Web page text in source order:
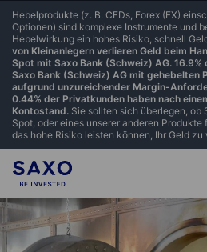
Hebelprodukte (z. B. CFDs, Forex (FX)
Optionen) sind komplexe Instrumente und
Hebelwirkung ein hohes Risiko, schnell
von Kleinanlegern verlieren Geld beim
Spot mit Saxo Bank (Schweiz) AG.
Saxo Bank (Schweiz) AG mit gehebelten
aufgrund unzureichender Margin-
0.44% der Privatkunden haben nach
Kontostand. Sie sollten sich überlegen, ob
Spot, oder eines unserer anderen
das hohe Risiko leisten können, Ihr Geld zu